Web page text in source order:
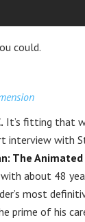
could.
It’s fitting that
interview with
The Animated
about 48
most
prime of his